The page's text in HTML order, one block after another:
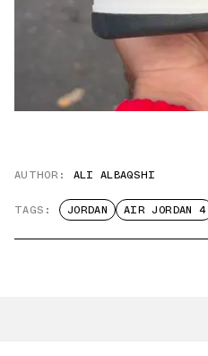
AUTHOR: ALI ALBAQSHI
TAGS: JORDAN AIR JORDAN 4